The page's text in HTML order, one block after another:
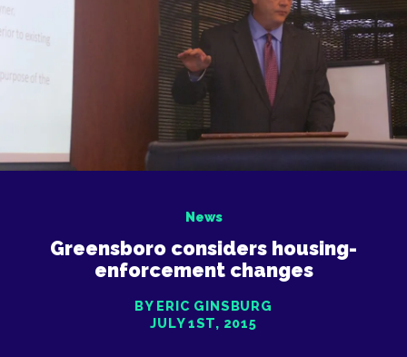
News
Greensboro considers housing-
enforcement changes
BY ERIC GINSBURG
JULY 1ST, 2015